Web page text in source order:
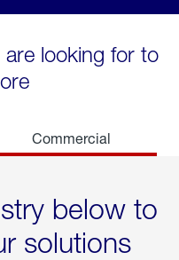
looking for to
Commercial
below to
solutions